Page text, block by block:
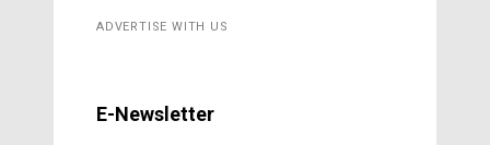
ADVERTISE WITH US
E-Newsletter